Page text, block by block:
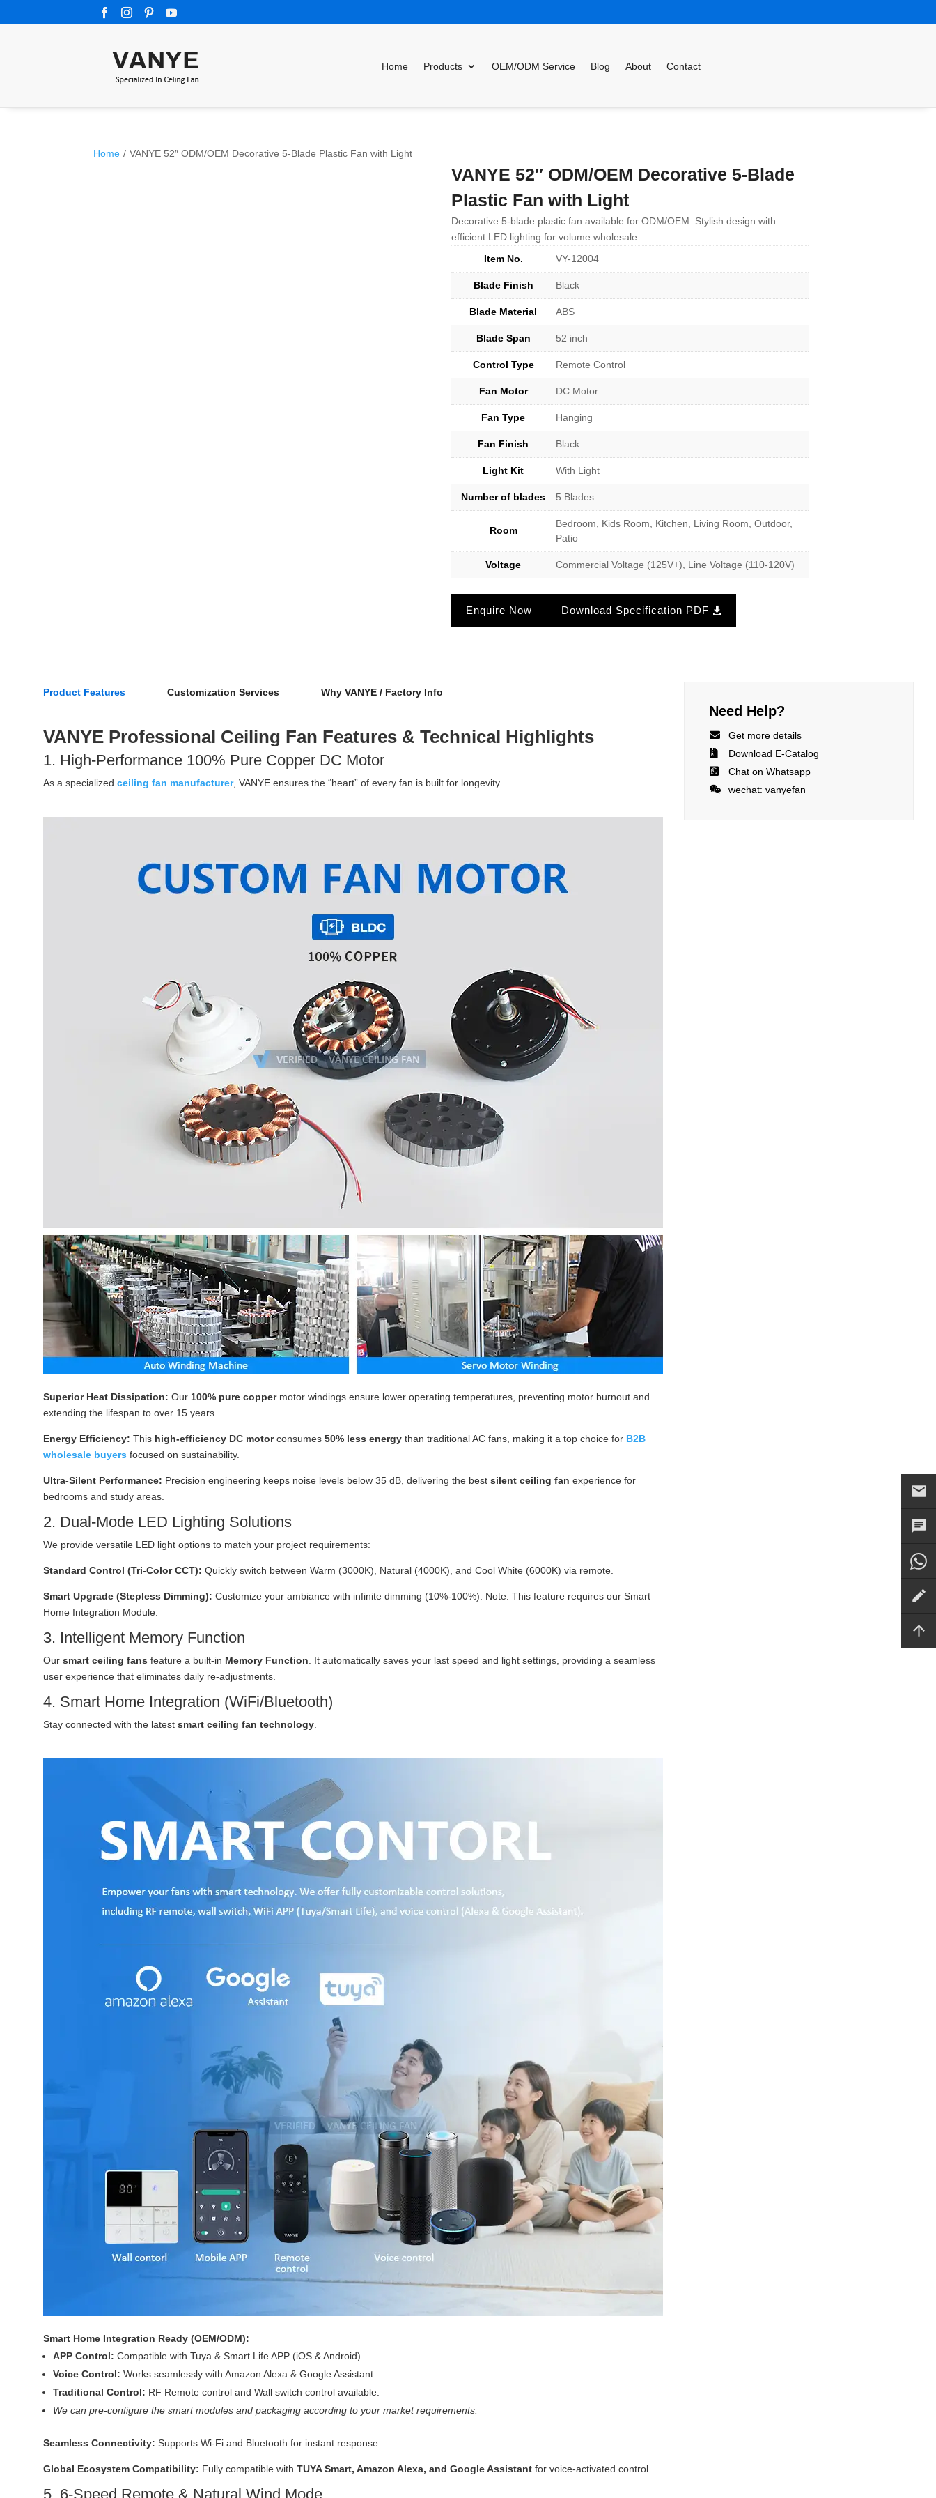
Home Products OEM/ODM Service Blog About Contact
Home / VANYE 52″ ODM/OEM Decorative 5-Blade Plastic Fan with Light
VANYE 52″ ODM/OEM Decorative 5-Blade
Plastic Fan with Light
Decorative 5-blade plastic fan available for ODM/OEM. Stylish design with
efficient LED lighting for volume wholesale.
Item No.
VY-12004
Blade Finish Black
Blade Material ABS
Blade Span 52 inch
Control Type Remote Control
Fan Motor DC Motor
Fan Type Hanging
Fan Finish Black
Light Kit With Light
Number of blades 5 Blades
Room
Bedroom, Kids Room, Kitchen, Living Room, Outdoor,
Patio
Voltage Commercial Voltage (125V+), Line Voltage (110-120V)
Enquire Now Download Specification PDF
Product Features Customization Services Why VANYE / Factory Info
VANYE Professional Ceiling Fan Features & Technical Highlights
1. High-Performance 100% Pure Copper DC Motor
As a specialized ceiling fan manufacturer, VANYE ensures the “heart” of every fan is built for longevity.
Superior Heat Dissipation: Our 100% pure coppermotor windings ensure lower operating temperatures, preventing motor burnout and
extending the lifespan to over 15 years.
Energy Efficiency: This high-efficiency DC motorconsumes 50% less energy than traditional AC fans, making it a top choice for B2B
wholesale buyers focused on sustainability.
Ultra-Silent Performance: Precision engineering keeps noise levels below 35 dB, delivering the best silent ceiling fan experience for
bedrooms and study areas.
2. Dual-Mode LED Lighting Solutions
We provide versatile LED light options to match your project requirements:
Standard Control (Tri-Color CCT): Quickly switch between Warm (3000K), Natural (4000K), and Cool White (6000K) via remote.
Smart Upgrade (Stepless Dimming): Customize your ambiance with infinite dimming (10%-100%). Note: This feature requires our Smart
Home Integration Module.
3. Intelligent Memory Function
Our smart ceiling fans feature a built-in Memory Function . It automatically saves your last speed and light settings, providing a seamless
user experience that eliminates daily re-adjustments.
4. Smart Home Integration (WiFi/Bluetooth)
Stay connected with the latest smart ceiling fan technology
Smart Home Integration Ready (OEM/ODM):
APP Control: Compatible with Tuya & Smart Life APP (iOS & Android).
Voice Control: Works seamlessly with Amazon Alexa & Google Assistant.
Traditional Control: RF Remote control and Wall switch control available.
We can pre-configure the smart modules and packaging according to your market requirements.
Seamless Connectivity: Supports Wi-Fi and Bluetooth for instant response.
Global Ecosystem Compatibility: Fully compatible with TUYA Smart, Amazon Alexa, and Google Assistant for voice-activated control.
5. 6-Speed Remote & Natural Wind Mode
Need Help?
 Get more details
 Download E-Catalog
 Chat on Whatsapp
 wechat: vanyefan